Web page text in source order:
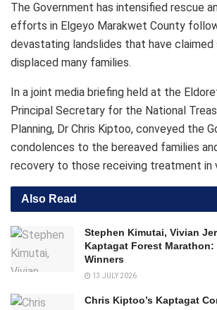
The Government has intensified rescue
efforts in Elgeyo Marakwet County
devastating landslides that have claimed
displaced many families.
In a joint media briefing held at the
Principal Secretary for the National
Planning, Dr Chris Kiptoo, conveyed the
condolences to the bereaved families
recovery to those receiving treatment in
Also Read
Stephen Kimutai, Vivian
Kaptagat Forest
Winners
13 JULY 2026
Chris Kiptoo’s Kaptagat